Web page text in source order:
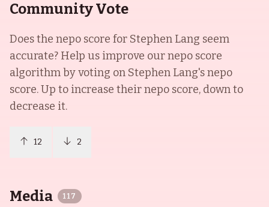
Community Vote
Does the nepo score for Stephen Lang seem
accurate? Help us improve our nepo score
algorithm by voting on Stephen Lang's nepo
score. Up to increase their nepo score, down to
decrease it.
12 2
Media 117